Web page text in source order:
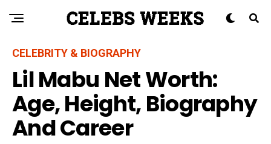
CELEBRITY & BIOGRAPHY
Lil Mabu Net Worth:
Age, Height, Biography
And Career